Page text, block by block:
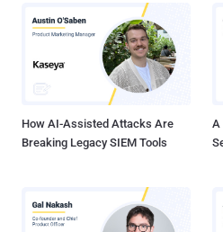
How AI-Assisted Attacks Are
Breaking Legacy SIEM Tools
A